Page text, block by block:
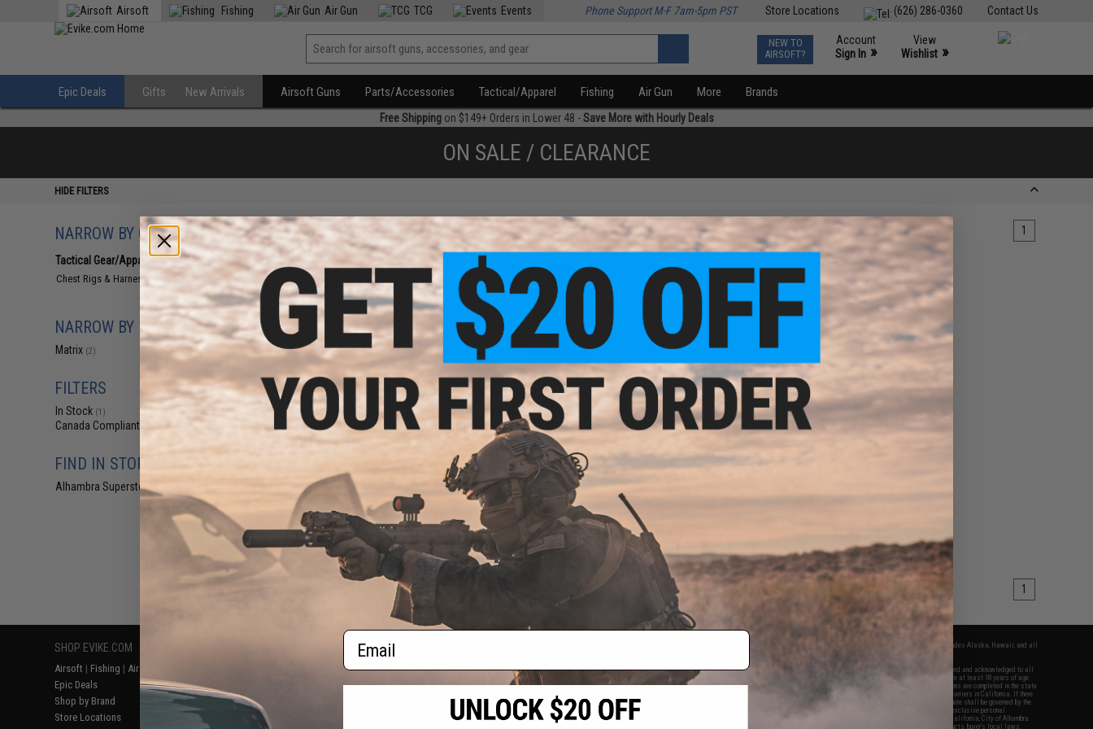
Contact Us
(626) 286-0360
Store Locations
Airsoft Fishing Air Gun TCG Events Phone Support M-F 7am-5pm PST
NEW TO
AIRSOFT?
Account
Sign In »
View
Wishlist »
Epic Deals Gifts New Arrivals Airsoft Guns Parts/Accessories Tactical/Apparel Fishing Air Gun More Brands
Free Shippingon $149+ Orders in Lower 48 -Save More with Hourly Deals
ON SALE / CLEARANCE
HIDE FILTERS
NARROW BY CATEGORY
Tactical Gear/Apparel (2)
Chest Rigs & Harnesses
NARROW BY BRAND
Matrix (2)
FILTERS
In Stock (1)
Canada Compliant (2)
FIND IN STORE
Alhambra Superstore (CA)
Displaying to products) 1
$36.00
Matrix High SPEED Airsoft Chest
Rig (Color: Coyote Brown)
$21.99
$31.00
29% OFF
Matrix Tactical AK Chest Rig
(Color: ACU)
+ CART
products) 1
SHOP EVIKE.COM
Airsoft | Fishing | Air Gun
Epic Deals
Shop by Brand
Store Locations
Return or Repair Service
Product Lookup
FAQ
RESOURCES
Gaming & Special Events
Evike.com Blog & Articles
2801 W. Mission Rd.
Alhambra, CA 91803
(626) 286-0360
M-F 7am-5pm PST
* Free shipping offers apply only to orders shipped within the continental United States. This excludes Alaska, Hawaii, and all
By accessing any of Evike.com's services and products provided, you will have read, agreed, verified and acknowledged to all
the conditions in Evike.com's
and to all of our waivers and disclaimers below: You are at least 18 years of age.
All goods sold on Evike.com are specifically for Airsoft gaming purposes only. All sale transactions are completed in the state
of California under California law and regulations. All shipping are done via buyer selected/paid carriers in California. If there
is any dispute about or involving Evike.com's services or products provided, you agree that the dispute shall be governed by the
laws of the State of California, USA, without regard to conflict of law provisions and you agree to exclusive personal
jurisdiction and venue in the state and federal courts of the United States located in the state of California, City of Alhambra.
Buyer assumes full responsibility of all liabilities, damages, injuries, modifications done to products, buyer's local laws,
Email